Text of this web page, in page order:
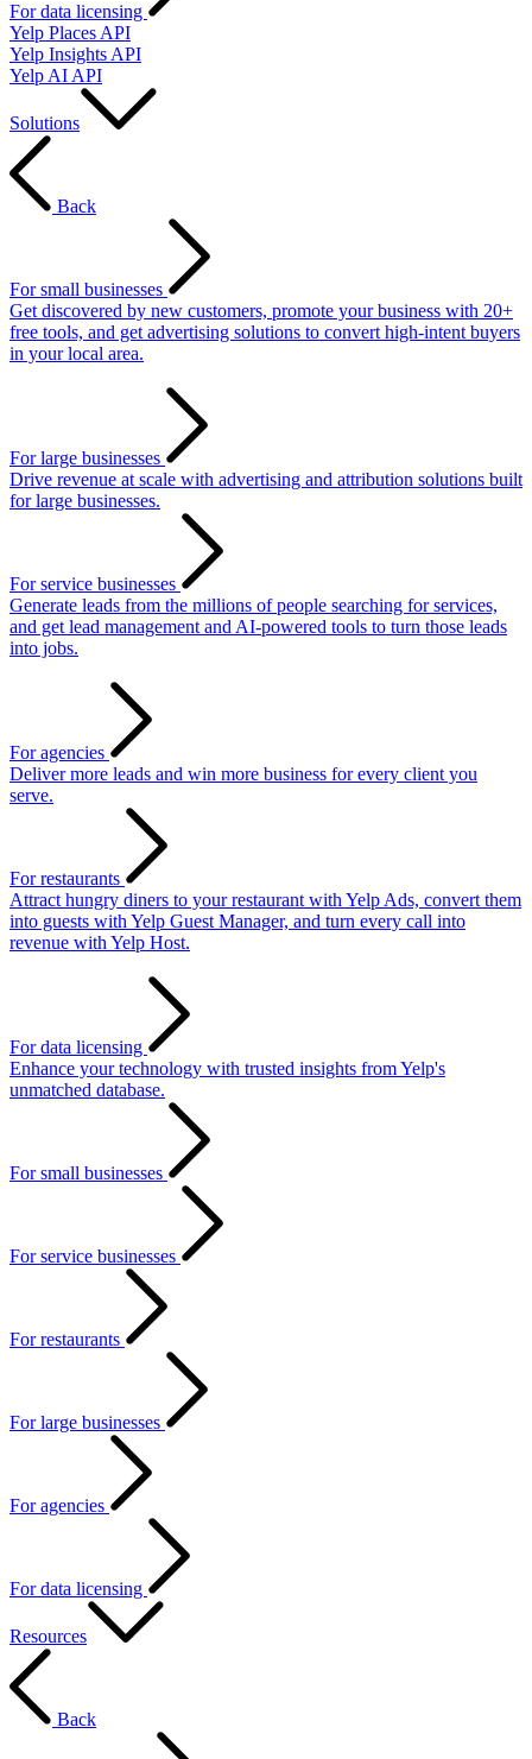
For data licensing
Yelp Places API
Yelp Insights API
Yelp AI API
Solutions
Back
For small businesses
Get discovered by new customers, promote your business with 20+
free tools, and get advertising solutions to convert high-intent buyers
in your local area.
For large businesses
Drive revenue at scale with advertising and attribution solutions built
for large businesses.
For service businesses
Generate leads from the millions of people searching for services,
and get lead management and AI-powered tools to turn those leads
into jobs.
For agencies
Deliver more leads and win more business for every client you
serve.
For restaurants
Attract hungry diners to your restaurant with Yelp Ads, convert them
into guests with Yelp Guest Manager, and turn every call into
revenue with Yelp Host.
For data licensing
Enhance your technology with trusted insights from Yelp's
unmatched database.
For small businesses
For service businesses
For restaurants
For large businesses
For agencies
For data licensing
Resources
Back